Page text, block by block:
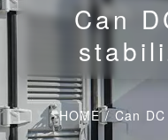
Can
HOME/Can